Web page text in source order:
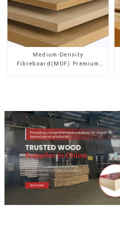
Medium-Density
Fibreboard(MDF) Premium